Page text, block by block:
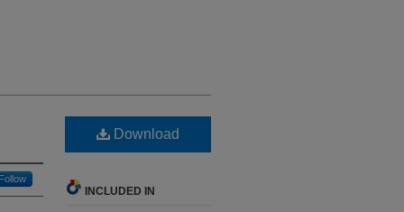
Follow
Download
INCLUDED IN